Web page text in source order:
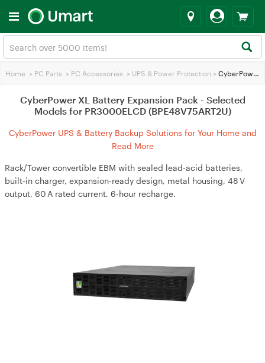
Home > PC Parts > PC Accessories > UPS & Power Protection > CyberPower XL Battery Expansion Pack - Selected Models for PR3000ELCD (BPE48V75ART2U)
CyberPower XL Battery Expansion Pack - Selected
Models for PR3000ELCD (BPE48V75ART2U)
CyberPower UPS & Battery Backup Solutions for Your Home and
Business
Read More
Rack/Tower convertible EBM with sealed lead‑acid batteries,
built‑in charger, expansion‑ready design, metal housing, 48 V
output, 60 A rated current, 6‑hour recharge.